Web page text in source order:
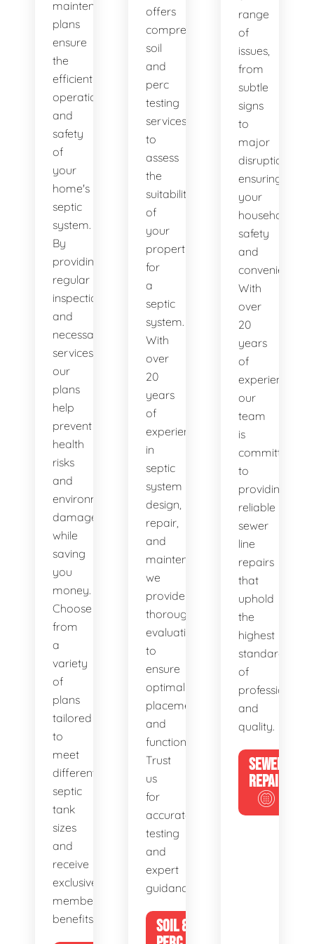
maintenance
plans
ensure
the
efficient
operation
and
safety
of
your
home's
septic
system.
By
providing
regular
inspections
and
necessary
services,
our
plans
help
prevent
health
risks
and
environmental
damage
while
saving
you
money.
Choose
from
a
variety
of
plans
tailored
to
meet
different
septic
tank
sizes
and
receive
exclusive
member
benefits.
offers
comprehensive
soil
and
perc
testing
services
to
assess
the
suitability
of
your
property
for
a
septic
system.
With
over
20
years
of
experience
in
septic
system
design,
repair,
and
maintenance,
we
provide
thorough
evaluations
to
ensure
optimal
placement
and
functionality.
Trust
us
for
accurate
testing
and
expert
guidance.
SOIL &
range
of
issues,
from
subtle
signs
to
major
disruptions,
ensuring
your
household's
safety
and
convenience.
With
over
20
years
of
experience,
our
team
is
committed
to
providing
reliable
sewer
line
repairs
that
uphold
the
highest
standards
of
and
quality.
SEWER
REPAIR